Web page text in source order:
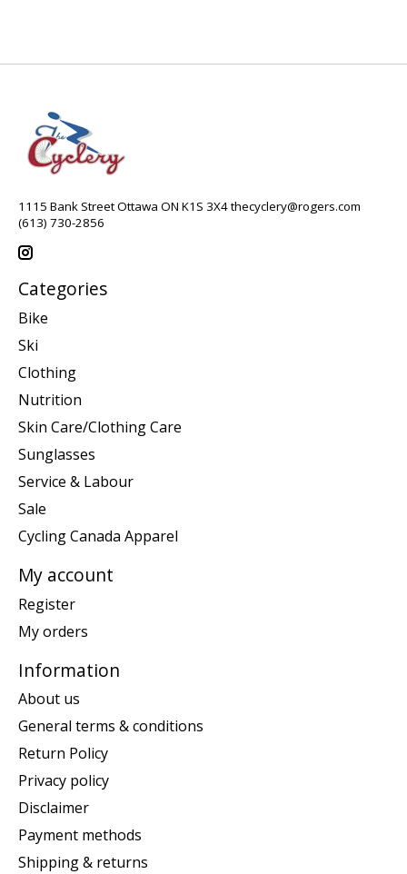
1115 Bank Street Ottawa ON K1S 3X4thecyclery@rogers.com
(613) 730-2856
Categories
Bike
Ski
Clothing
Nutrition
Skin Care/Clothing Care
Sunglasses
Service & Labour
Sale
Cycling Canada Apparel
My account
Register
My orders
Information
About us
General terms & conditions
Return Policy
Privacy policy
Disclaimer
Payment methods
Shipping & returns